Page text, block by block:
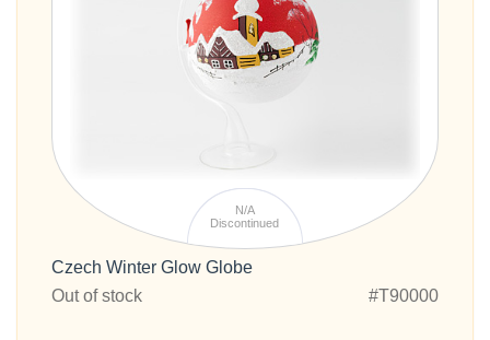
N/A
Discontinued
Czech Winter Glow Globe
Out of stock
#T90000